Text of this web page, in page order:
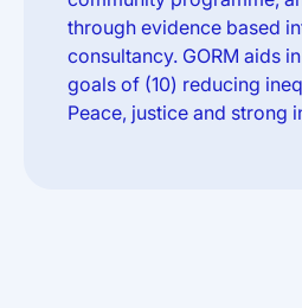
through evidence based
consultancy. GORM aids
goals of (10) reducing
Peace, justice and strong